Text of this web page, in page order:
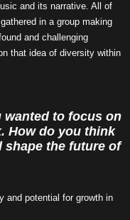
and its narrative. All of
in a group making
and challenging
that idea of diversity within
wanted to focus on
How do you think
the future of
and potential for growth in